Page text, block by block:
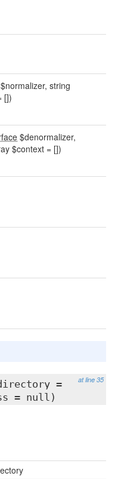
$normalizer, string
[])
$denormalizer,
$context = [])
at line 35
=
= null)